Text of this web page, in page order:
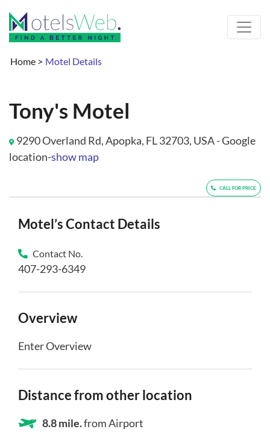
Home > Motel Details
Tony's Motel
9290 Overland Rd, Apopka, FL 32703, USA - Google
location-show map
CALL FOR PRICE
Motel’s Contact Details
Contact No.
407-293-6349
Overview
Enter Overview
Distance from other location
8.8 mile.from Airport